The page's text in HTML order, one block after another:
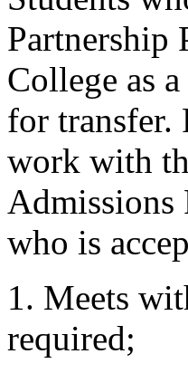
Partnership
College as
for
work with
Admissions
who is
1. Meets
required;